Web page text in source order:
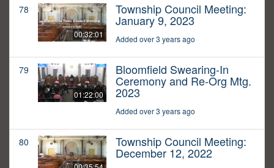
78
00:32:01
Township Council Meeting:
January 9, 2023
Added over 3 years ago
79
01:22:00
Bloomfield Swearing-In
Ceremony and Re-Org Mtg.
2023
Added over 3 years ago
80 Township Council Meeting:
December 12, 2022